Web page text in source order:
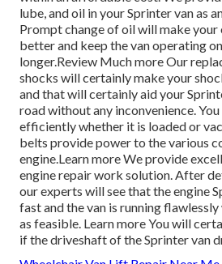
lube, and oil in your Sprinter van as
Prompt change of oil will make your
better and keep the van operating
longer.Review Much moreOur
shocks will certainly make your
and that will certainly aid your
road without any inconvenience. You
efficiently whether it is loaded or
belts provide power to the various
engine.Learn moreWe provide
engine repair work solution. After
our experts will see that the engine
fast and the van is running
as feasible. Learn moreYou will
if the driveshaft of the Sprinter van